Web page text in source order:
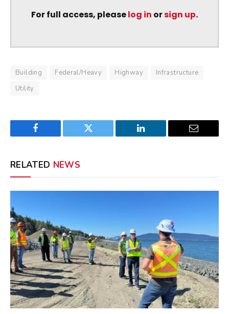
For full access, pleaselog in orsign up.
Building Federal/Heavy Highway
Infrastructure
Utility
Facebook Twitter LinkedIn Email
RELATED NEWS